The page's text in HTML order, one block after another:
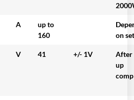
A
up to
160
on
V 41 +/- 1V
After
up